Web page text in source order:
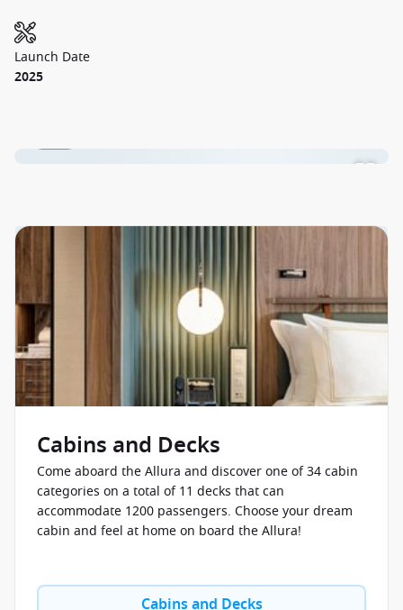
Launch Date
2025
Cabins and Decks
Come aboard the Allura and discover one of 34 cabin
categories on a total of 11 decks that can
accommodate 1200 passengers. Choose your dream
cabin and feel at home on board the Allura!
Cabins and Decks